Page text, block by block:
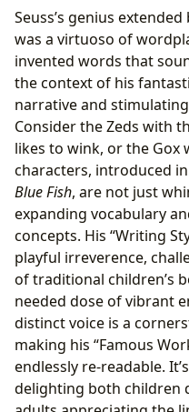
Seuss’s genius
was a virtuoso of
invented words that
the context of his
narrative and
Consider the Zeds with
likes to wink, or the
characters, introduced in
Blue Fish, are not just
expanding vocabulary
concepts. His “Writing
playful irreverence,
of traditional children’s
needed dose of vibrant
distinct voice is a
making his “Famous
endlessly re-readable.
delighting both children